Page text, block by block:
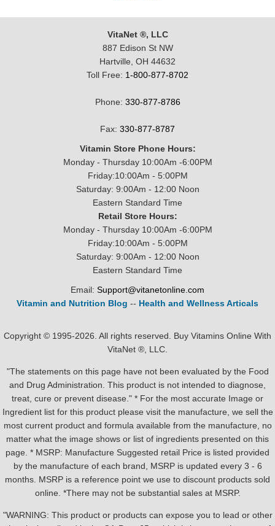
VitaNet ®, LLC
887 Edison St NW
Hartville, OH 44632
Toll Free: 1-800-877-8702
Phone: 330-877-8786
Fax: 330-877-8787
Vitamin Store Phone Hours:
Monday - Thursday 10:00Am -6:00PM
Friday:10:00Am - 5:00PM
Saturday: 9:00Am - 12:00 Noon
Eastern Standard Time
Retail Store Hours:
Monday - Thursday 10:00Am -6:00PM
Friday:10:00Am - 5:00PM
Saturday: 9:00Am - 12:00 Noon
Eastern Standard Time
Email: Support@vitanetonline.com
Vitamin and Nutrition Blog -- Health and Wellness Articals
Copyright © 1995-2026. All rights reserved. Buy Vitamins Online With
VitaNet ®, LLC.
"The statements on this page have not been evaluated by the Food
and Drug Administration. This product is not intended to diagnose,
treat, cure or prevent disease." * For the most accurate Image or
Ingredient list for this product please visit the manufacture, we sell the
most current product and formula available from the manufacture, no
matter what the image shows or list of ingredients presented on this
page. * MSRP: Manufacture Suggested retail Price is listed provided
by the manufacture of each brand, MSRP is updated every 3 - 6
months. MSRP is a reference point we use to discount products sold
online. *There may not be substantial sales at MSRP.
"WARNING: This product or products can expose you to lead or other